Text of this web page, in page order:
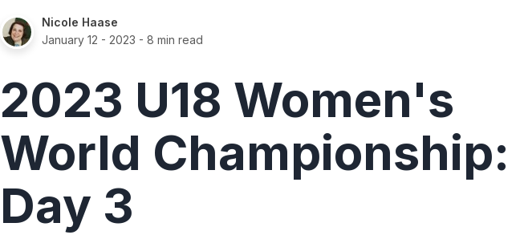
Nicole Haase
January 12 - 2023 - 8 min read
2023 U18 Women's
World Championship:
Day 3